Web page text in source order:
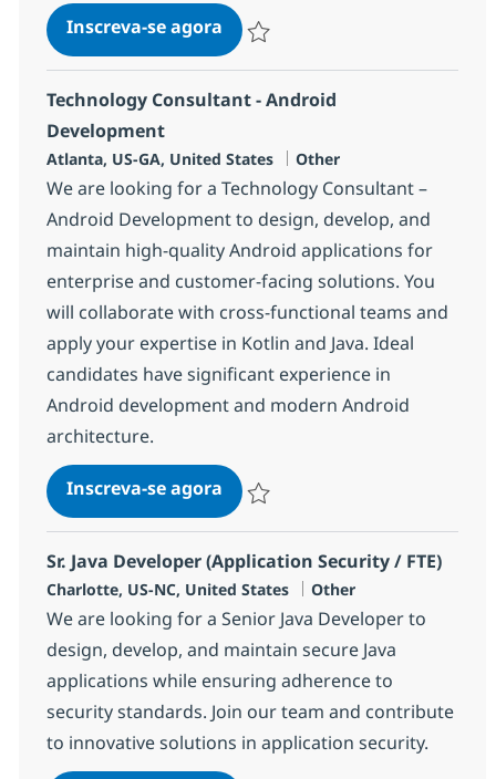
Inscreva-se agoraMobile Application Developer
Technology Consultant - Android
Development
Localização
Atlanta, US-GA, United States Categoria
Other
We are looking for a Technology Consultant –
Android Development to design, develop, and
maintain high-quality Android applications for
enterprise and customer-facing solutions. You
will collaborate with cross-functional teams and
apply your expertise in Kotlin and Java. Ideal
candidates have significant experience in
Android development and modern Android
architecture.
Inscreva-se agoraTechnology Consultant -
Sr. Java Developer (Application Security / FTE)
Localização
Charlotte, US-NC, United States Categoria
Other
We are looking for a Senior Java Developer to
design, develop, and maintain secure Java
applications while ensuring adherence to
security standards. Join our team and contribute
to innovative solutions in application security.